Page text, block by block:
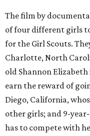
The film by
of four different girls
for the Girl Scouts.
Charlotte, North
old Shannon Elizabeth
earn the reward of
Diego, California,
other girls; and 9-
has to compete with